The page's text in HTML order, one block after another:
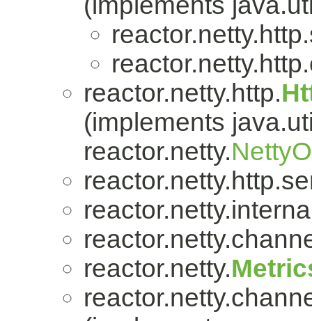
reactor.netty.http.
(implements
reactor.netty.
reactor.netty.